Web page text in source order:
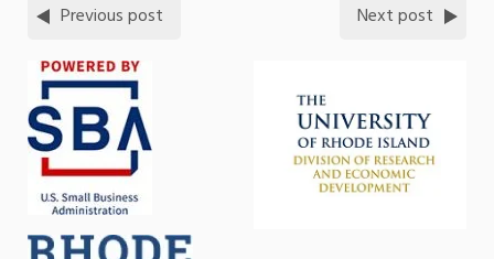
Previous post Next post